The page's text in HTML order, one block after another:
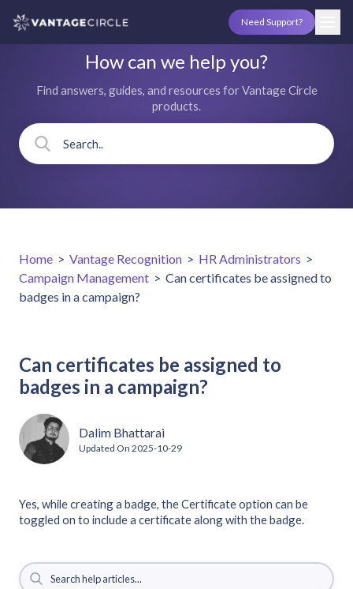
Need Support?
How can we help you?
Find answers, guides, and resources for Vantage Circle
products.
Home > Vantage Recognition > HR Administrators >
Campaign Management > Can certificates be assigned to
badges in a campaign?
Can certificates be assigned to
badges in a campaign?
Dalim Bhattarai
Updated On 2025-10-29
Yes, while creating a badge, the Certificate option can be
toggled on to include a certificate along with the badge.